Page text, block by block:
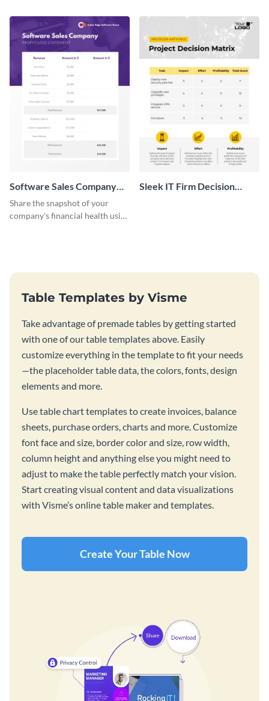
Software Sales Company
Monthly Profit Loss
Statement Table
Share the snapshot of your
company's financial health using
Sleek IT Firm Decision
Table Templates by Visme
Take advantage of premade tables by getting started
with one of our table templates above. Easily
customize everything in the template to fit your needs
—the placeholder table data, the colors, fonts, design
elements and more.
Use table chart templates to create invoices, balance
sheets, purchase orders, charts and more. Customize
font face and size, border color and size, row width,
column height and anything else you might need to
adjust to make the table perfectly match your vision.
Start creating visual content and data visualizations
with Visme’s online table maker and templates.
Create Your Table Now